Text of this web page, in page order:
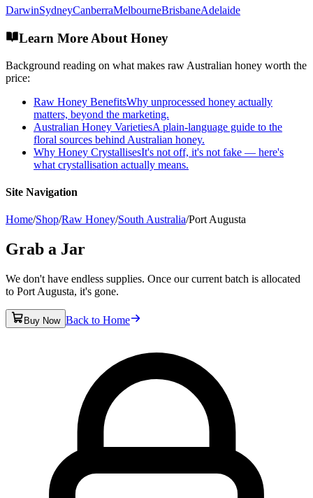
DarwinSydneyCanberraMelbourneBrisbaneAdelaide
Learn More About Honey
Background reading on what makes raw Australian honey worth the
price:
Raw Honey BenefitsWhy unprocessed honey actually
matters, beyond the marketing.
Australian Honey VarietiesA plain-language guide to the
floral sources behind Australian honey.
Why Honey CrystallisesIt's not off, it's not fake — here's
what crystallisation actually means.
Site Navigation
Home/Shop/Raw Honey/South Australia/Port Augusta
Grab a Jar
We don't have endless supplies. Once our current batch is allocated
to Port Augusta, it's gone.
Buy Now Back to Home